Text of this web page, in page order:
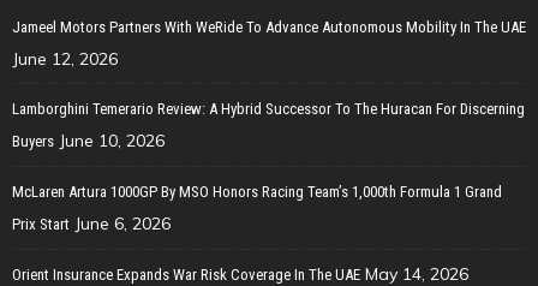
Jameel Motors Partners With WeRide To Advance Autonomous Mobility In The UAE
June 12, 2026
Lamborghini Temerario Review: A Hybrid Successor To The Huracan For Discerning
Buyers June 10, 2026
McLaren Artura 1000GP By MSO Honors Racing Team’s 1,000th Formula 1 Grand
Prix Start June 6, 2026
Orient Insurance Expands War Risk Coverage In The UAE May 14, 2026